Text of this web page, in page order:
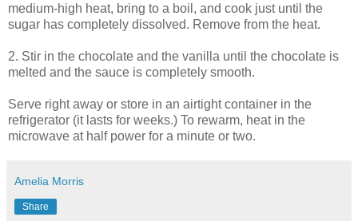
medium-high heat, bring to a boil, and cook just until the
sugar has completely dissolved. Remove from the heat.
2. Stir in the chocolate and the vanilla until the chocolate is
melted and the sauce is completely smooth.
Serve right away or store in an airtight container in the
refrigerator (it lasts for weeks.) To rewarm, heat in the
microwave at half power for a minute or two.
Amelia Morris
Share